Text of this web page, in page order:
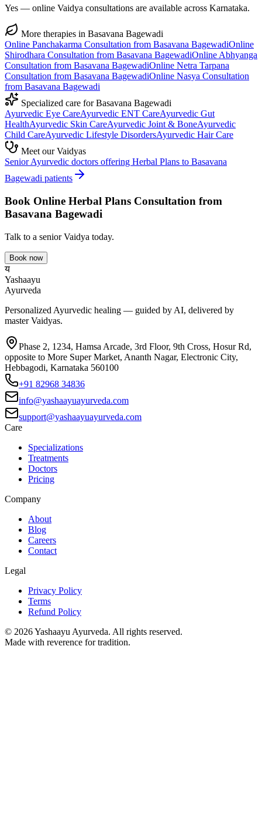
Yes — online Vaidya consultations are available across Karnataka.
More therapies in Basavana Bagewadi
Online Panchakarma Consultation from Basavana BagewadiOnline
Shirodhara Consultation from Basavana BagewadiOnline Abhyanga
Consultation from Basavana BagewadiOnline Netra Tarpana
Consultation from Basavana BagewadiOnline Nasya Consultation
from Basavana Bagewadi
Specialized care forBasavana Bagewadi
Ayurvedic Eye CareAyurvedic ENT CareAyurvedic Gut
HealthAyurvedic Skin CareAyurvedic Joint & BoneAyurvedic
Child CareAyurvedic Lifestyle DisordersAyurvedic Hair Care
Meet our Vaidyas
Senior Ayurvedic doctors offering Herbal Plans to Basavana
Bagewadi patients
Book Online Herbal Plans Consultation from
Basavana Bagewadi
Talk to a senior Vaidya today.
Book now
य
Yashaayu
Ayurveda
Personalized Ayurvedic healing — guided by AI, delivered by
master Vaidyas.
Phase 2, 1234, Hamsa Arcade, 3rd Floor, 9th Cross, Hosur Rd,
opposite to More Super Market, Ananth Nagar, Electronic City,
Hebbagodi, Karnataka 560100
+91 82968 34836
info@yashaayuayurveda.com
support@yashaayuayurveda.com
Care
Specializations
Treatments
Doctors
Pricing
Company
About
Blog
Careers
Contact
Legal
Privacy Policy
Terms
Refund Policy
© 2026Yashaayu Ayurveda. All rights reserved.
Made with reverence for tradition.